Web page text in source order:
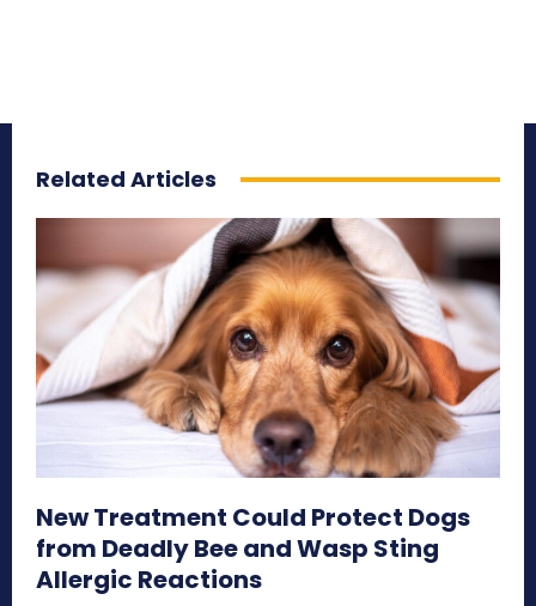
Related Articles
New Treatment Could Protect Dogs
from Deadly Bee and Wasp Sting
Allergic Reactions